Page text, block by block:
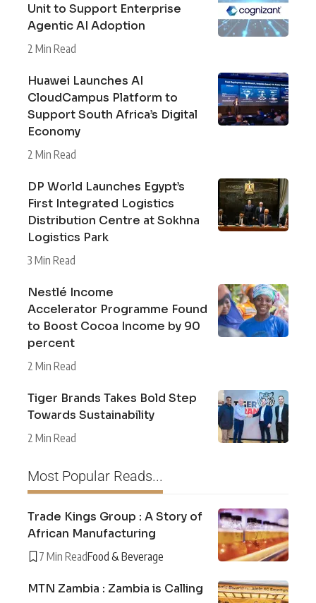
Unit to Support Enterprise
Agentic AI Adoption
2 Min Read
Huawei Launches AI
CloudCampus Platform to
Support South Africa’s Digital
Economy
2 Min Read
DP World Launches Egypt’s
First Integrated Logistics
Distribution Centre at Sokhna
Logistics Park
3 Min Read
Nestlé Income
Accelerator Programme Found
to Boost Cocoa Income by 90
percent
2 Min Read
Tiger Brands Takes Bold Step
Towards Sustainability
2 Min Read
Most Popular Reads...
Trade Kings Group : A Story of
African Manufacturing
7 Min ReadFood & Beverage
MTN Zambia : Zambia is Calling